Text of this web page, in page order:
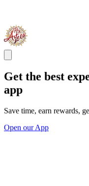
Get the best
app
Save time, earn rewards,
Open our App